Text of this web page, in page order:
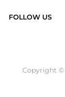
Brands
Return / Refund
FOLLOW US
Copyright ©